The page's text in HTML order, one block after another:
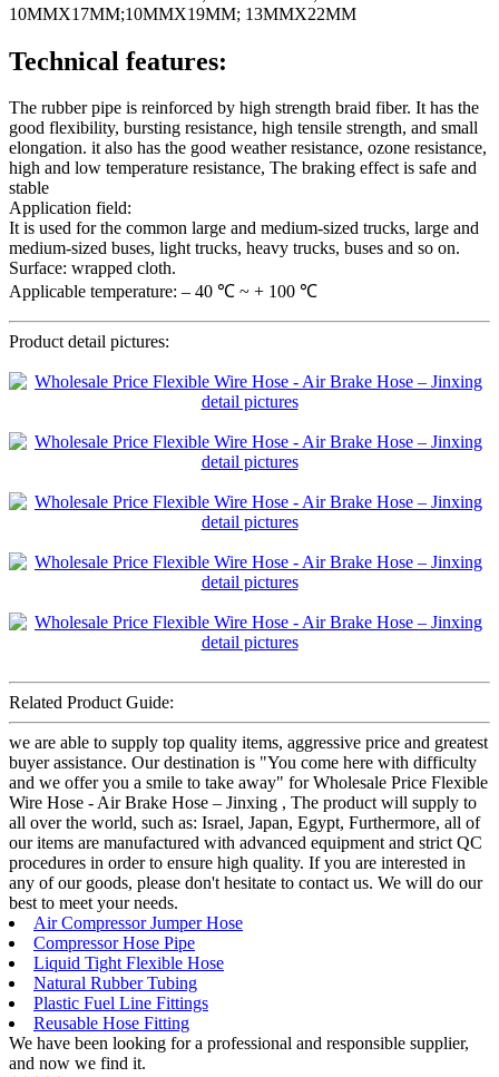
10MMX17MM;10MMX19MM; 13MMX22MM
Technical features:
The rubber pipe is reinforced by high strength braid fiber. It has the
good flexibility, bursting resistance, high tensile strength, and small
elongation. it also has the good weather resistance, ozone resistance,
high and low temperature resistance, The braking effect is safe and
stable
Application field:
It is used for the common large and medium-sized trucks, large and
medium-sized buses, light trucks, heavy trucks, buses and so on.
Surface: wrapped cloth.
Applicable temperature: – 40 ℃ ~ + 100 ℃
Product detail pictures:
Related Product Guide:
we are able to supply top quality items, aggressive price and greatest
buyer assistance. Our destination is "You come here with difficulty
and we offer you a smile to take away" for Wholesale Price Flexible
Wire Hose - Air Brake Hose – Jinxing , The product will supply to
all over the world, such as: Israel, Japan, Egypt, Furthermore, all of
our items are manufactured with advanced equipment and strict QC
procedures in order to ensure high quality. If you are interested in
any of our goods, please don't hesitate to contact us. We will do our
best to meet your needs.
Air Compressor Jumper Hose
Compressor Hose Pipe
Liquid Tight Flexible Hose
Natural Rubber Tubing
Plastic Fuel Line Fittings
Reusable Hose Fitting
We have been looking for a professional and responsible supplier,
and now we find it.